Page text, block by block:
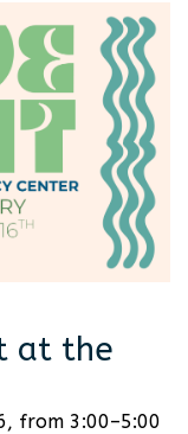
at the
from 3:00–5:00